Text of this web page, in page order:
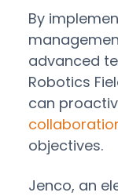
By
advanced
Robotics
can
objectives.
Jenco, an